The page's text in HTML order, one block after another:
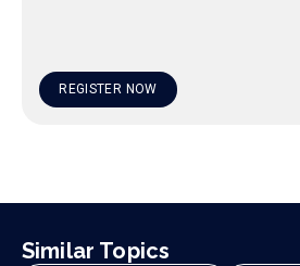
REGISTER NOW
Similar Topics